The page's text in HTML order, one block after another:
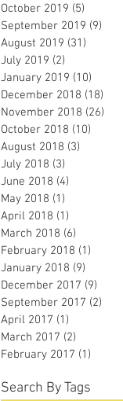
October 2019 (5)
September 2019 (9)
August 2019 (31)
July 2019 (2)
January 2019 (10)
December 2018 (18)
November 2018 (26)
October 2018 (10)
August 2018 (3)
July 2018 (3)
June 2018 (4)
May 2018 (1)
April 2018 (1)
March 2018 (6)
February 2018 (1)
January 2018 (9)
December 2017 (9)
September 2017 (2)
April 2017 (1)
March 2017 (2)
February 2017 (1)
Search By Tags